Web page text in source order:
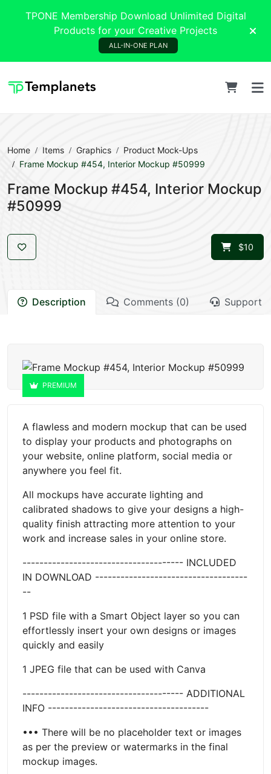
TPONE Membership Download Unlimited Digital
Products for your Creative Projects
ALL-IN-ONE PLAN
Home Items Graphics
Product Mock-Ups
Frame Mockup #454, Interior Mockup #50999
Frame Mockup #454, Interior Mockup
#50999
$10
Description Comments (0) Support
PREMIUM
A flawless and modern mockup that can be used
to display your products and photographs on
your website, online platform, social media or
anywhere you feel fit.
All mockups have accurate lighting and
calibrated shadows to give your designs a high-
quality finish attracting more attention to your
work and increase sales in your online store.
-------------------------------------- INCLUDED
IN DOWNLOAD ------------------------------------
--
1 PSD file with a Smart Object layer so you can
effortlessly insert your own designs or images
quickly and easily
1 JPEG file that can be used with Canva
-------------------------------------- ADDITIONAL
INFO --------------------------------------
••• There will be no placeholder text or images
as per the preview or watermarks in the final
mockup images.